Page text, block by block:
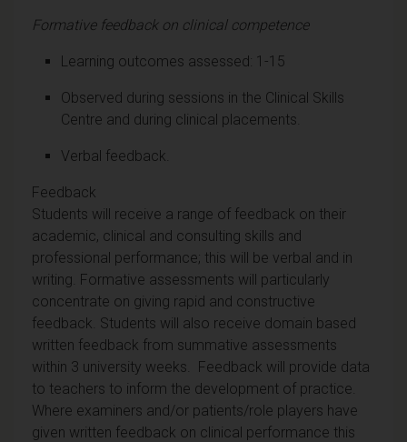
Formative feedback on clinical competence
Learning outcomes assessed: 1-15
Observed during sessions in the Clinical Skills
Centre and during clinical placements.
Verbal feedback.
Feedback
Students will receive a range of feedback on their
academic, clinical and consulting skills and
professional performance; this will be verbal and in
writing. Formative assessments will particularly
concentrate on giving rapid and constructive
feedback. Students will also receive domain based
written feedback from summative assessments
within 3 university weeks. Feedback will provide data
to teachers to inform the development of practice.
Where examiners and/or patients/role players have
given written feedback on clinical performance this